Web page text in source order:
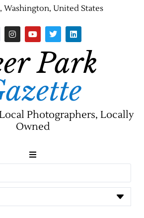
Washington, United States
Park
Photographers, Locally
Owned